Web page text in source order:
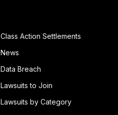
Class Action Settlements
News
Data Breach
Lawsuits to Join
Lawsuits by Category